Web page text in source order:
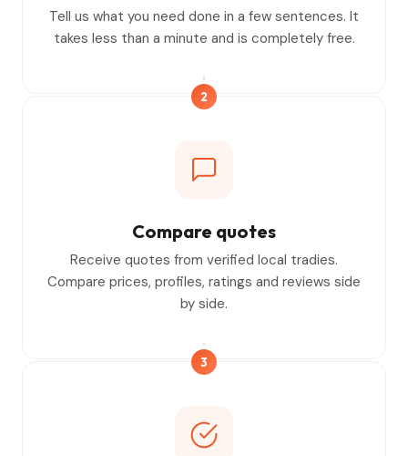
Tell us what you need done in a few sentences. It
takes less than a minute and is completely free.
2
Compare quotes
Receive quotes from verified local tradies.
Compare prices, profiles, ratings and reviews side
by side.
3